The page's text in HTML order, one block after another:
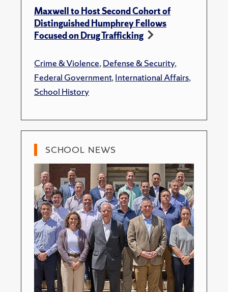
Maxwell to Host Second Cohort of
Distinguished Humphrey Fellows
Focused on Drug Trafficking
Crime & Violence,Defense & Security,
Federal Government,International Affairs,
School History
SCHOOL NEWS